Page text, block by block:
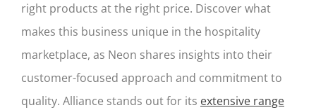
right products at the right price. Discover what
makes this business unique in the hospitality
marketplace, as Neon shares insights into their
customer-focused approach and commitment to
quality. Alliance stands out for its extensive range